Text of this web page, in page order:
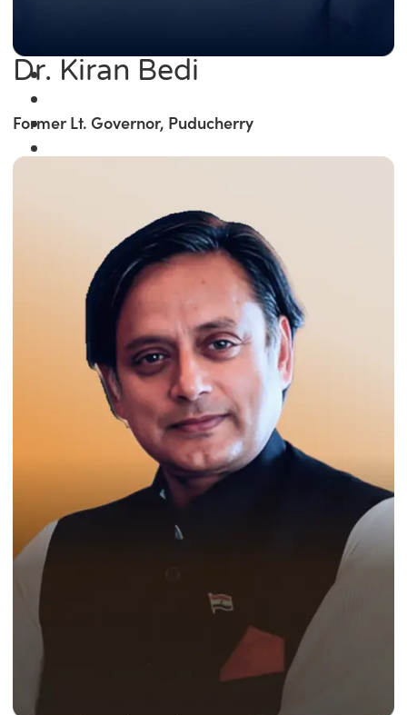
Dr. Kiran Bedi
Former Lt. Governor, Puducherry